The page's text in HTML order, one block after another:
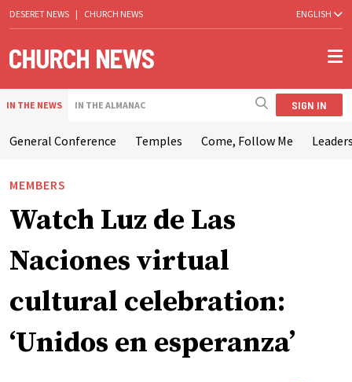
DESERET NEWS | CHURCH NEWS ENGLISH
IN THE NEWS IN THE ALMANAC SIGN IN
General Conference Temples Come, Follow Me
MEMBERS
Watch Luz de Las
Naciones virtual
cultural celebration:
‘Unidos en esperanza’